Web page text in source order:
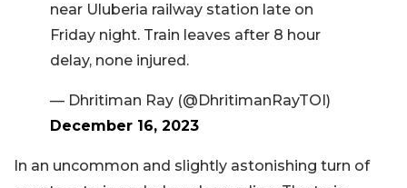
near Uluberia railway station late on
Friday night. Train leaves after 8 hour
delay, none injured.
— Dhritiman Ray (@DhritimanRayTOI)
December 16, 2023
In an uncommon and slightly astonishing turn of